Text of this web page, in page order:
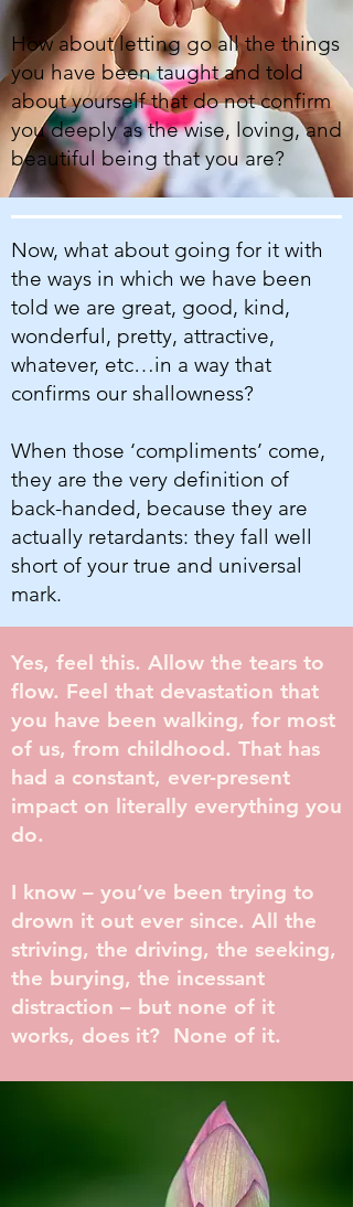
How about letting go all the things
you have been taught and told
about yourself that do not confirm
you deeply as the wise, loving, and
beautiful being that you are?
Now, what about going for it with
the ways in which we have been
told we are great, good, kind,
wonderful, pretty, attractive,
whatever, etc…in a way that
confirms our shallowness?
When those ‘compliments’ come,
they are the very definition of
back-handed, because they are
actually retardants: they fall well
short of your true and universal
mark.
Yes, feel this. Allow the tears to
flow. Feel that devastation that
you have been walking, for most
of us, from childhood. That has
had a constant, ever-present
impact on literally everything you
do.
I know – you’ve been trying to
drown it out ever since. All the
striving, the driving, the seeking,
the burying, the incessant
distraction – but none of it
works, does it? None of it.